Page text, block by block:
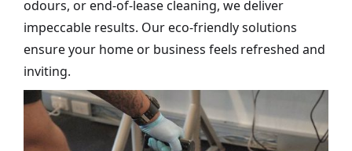
odours, or end-of-lease cleaning, we deliver
impeccable results. Our eco-friendly solutions
ensure your home or business feels refreshed and
inviting.